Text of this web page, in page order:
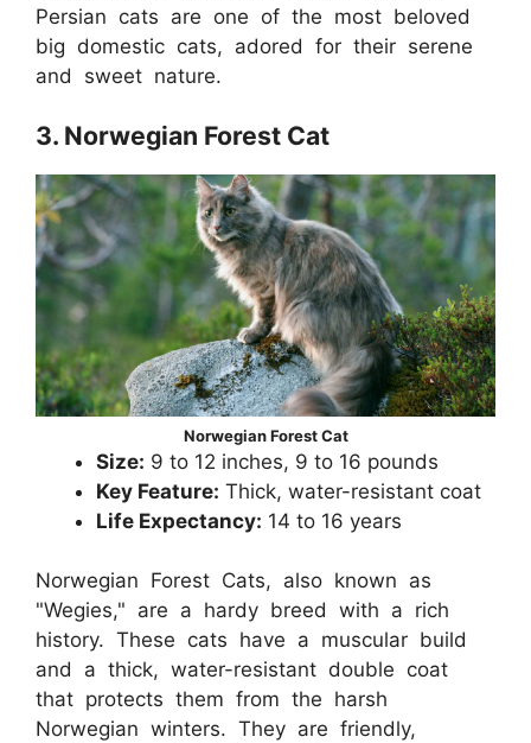
Persian cats are one of the most beloved
big domestic cats, adored for their serene
and sweet nature.
3. Norwegian Forest Cat
Norwegian Forest Cat
Size: 9 to 12 inches, 9 to 16 pounds
Key Feature: Thick, water-resistant coat
Life Expectancy: 14 to 16 years
Norwegian Forest Cats, also known as
"Wegies," are a hardy breed with a rich
history. These cats have a muscular build
and a thick, water-resistant double coat
that protects them from the harsh
Norwegian winters. They are friendly,